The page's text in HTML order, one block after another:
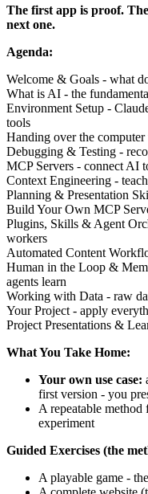
The first app is proof.
next one.
Agenda:
Welcome & Goals - what
What is AI - the
Environment Setup -
tools
Handing over the
Debugging & Testing -
MCP Servers - connect AI
Context Engineering -
Planning & Presentation
Build Your Own MCP
Plugins, Skills & Agent
workers
Automated Content
Human in the Loop &
agents learn
Working with Data - raw
Your Project - apply
Project Presentations &
What You Take Home:
Your own use case:
first version - you
A repeatable
experiment
Guided Exercises (the
A playable game -